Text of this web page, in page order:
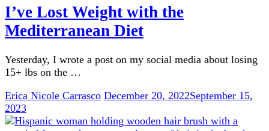
I’ve Lost Weight with the
Mediterranean Diet
Yesterday, I wrote a post on my social media about losing
15+ lbs on the …
Erica Nicole Carrasco December 20, 2022September 15,
2023